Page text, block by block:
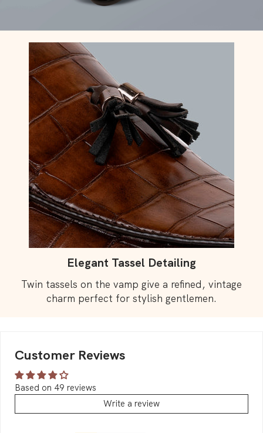
Elegant Tassel Detailing
Twin tassels on the vamp give a refined, vintage
charm perfect for stylish gentlemen.
Customer Reviews
Based on 49 reviews
Write a review